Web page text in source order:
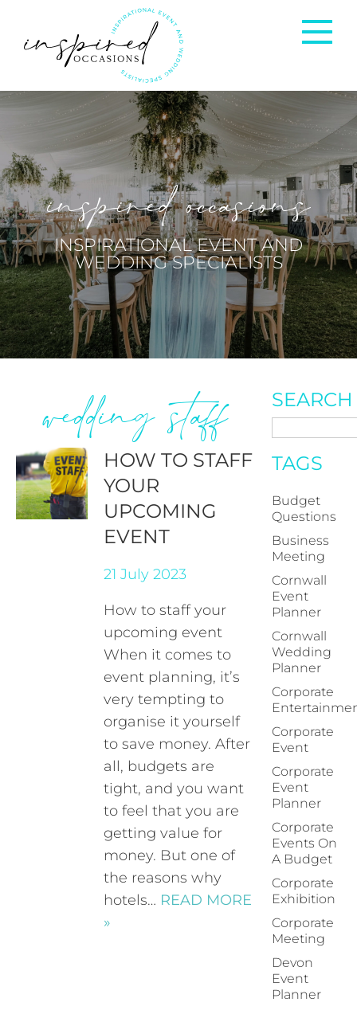
Corporate Events
Private Occasions
Weddings
inspired occasions
INSPIRATIONAL EVENT AND
WEDDING SPECIALISTS
wedding staff
HOW TO STAFF
YOUR
UPCOMING
EVENT
21 July 2023
How to staff your
upcoming event
When it comes to
event planning, it’s
very tempting to
organise it yourself
to save money. After
all, budgets are
tight, and you want
to feel that you are
getting value for
money. But one of
the reasons why
hotels… READ MORE
»
SEARCH
TAGS
Budget
Questions
Business
Meeting
Cornwall
Event
Planner
Cornwall
Wedding
Planner
Corporate
Corporate
Event
Corporate
Event
Planner
Corporate
Events On
A Budget
Corporate
Exhibition
Corporate
Meeting
Devon
Event
Planner